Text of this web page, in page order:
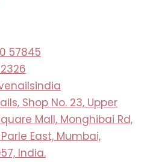
57845
2326
Shop No. 23, Upper
Mall, Monghibai Rd,
East, Mumbai,
India.